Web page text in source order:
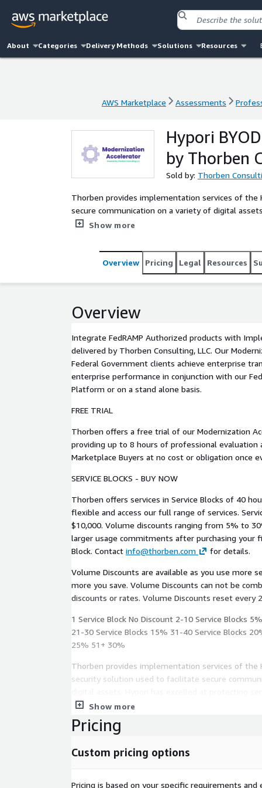
About Categories Delivery Methods Solutions Resources
AWS Marketplace Assessments
AWS Marketplace Assessments
Hypori
by Thorben
Sold by: Thorben
Thorben provides implementation services of the
secure communication on a variety of digital
while simultaneously limiting impacts to user
Show more
Overview Pricing Legal Resources
Overview
Integrate FedRAMP Authorized products with
delivered by Thorben Consulting, LLC. Our Modernization Accelerators help US
Federal Government clients achieve enterprise
enterprise performance in conjunction with our
Platform or on a stand alone basis.
FREE TRIAL
Thorben offers a free trial of our Modernization
providing up to 8 hours of professional evaluation
Marketplace Buyers at no cost or obligation once
SERVICE BLOCKS - BUY NOW
Thorben offers services in Service Blocks of 40
flexible and access our full range of services. Service Blocks are available for
$10,000. Volume discounts ranging from 5% to
larger usage commitments after purchasing your
Block. Contact info@thorben.com for details.
Volume Discounts are available as you use more
more you save. Volume Discounts can not be combined with any other offers,
discounts or rates. Volume Discounts reset every
1 Service Block No Discount 2-10 Service Blocks
21-30 Service Blocks 15% 31-40 Service Blocks
25% 51+ 30%
Thorben provides implementation services of the
security solution used to facilitate secure
simultaneously limiting impacts to user
The solution has proven itself in the public sector
organizations:
a complete separation of personal and
Show more
Pricing
Custom pricing options
Pricing is based on your specific requirements